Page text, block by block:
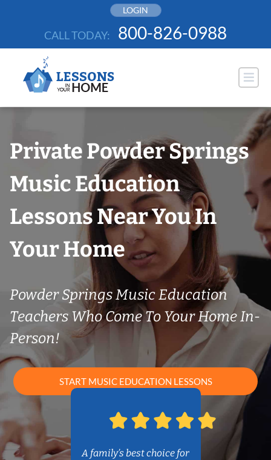
LOGIN
CALL TODAY: 800-826-0988
Private Powder Springs
Music Education
Lessons Near You In
Your Home
Powder Springs Music Education
Teachers Who Come To Your Home In-
Person!
START MUSIC EDUCATION LESSONS
A family’s best choice for